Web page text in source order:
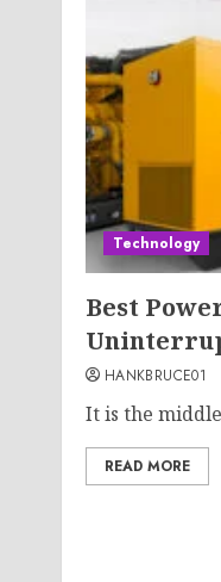
Technology
Best
HANKBRUCE01
It is the
READ MORE